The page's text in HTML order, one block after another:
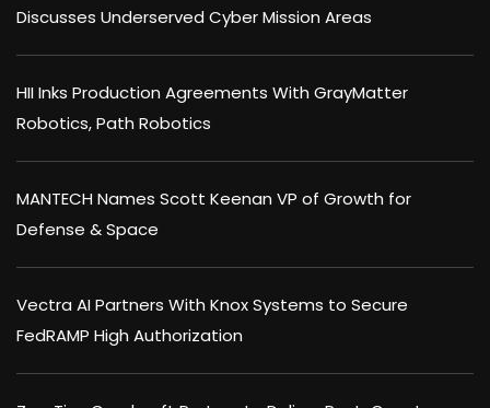
Discusses Underserved Cyber Mission Areas
HII Inks Production Agreements With GrayMatter
Robotics, Path Robotics
MANTECH Names Scott Keenan VP of Growth for
Defense & Space
Vectra AI Partners With Knox Systems to Secure
FedRAMP High Authorization